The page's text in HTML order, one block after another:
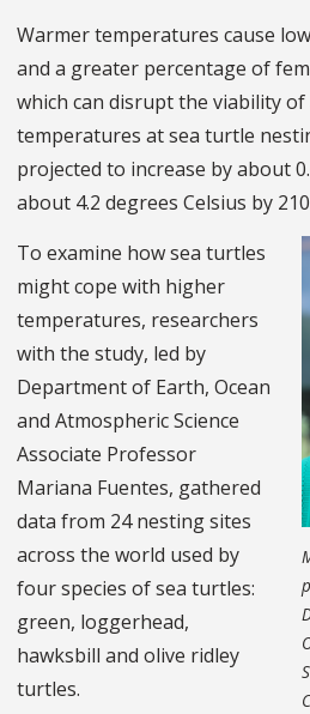
Warmer temperatures cause
and a greater percentage of
which can disrupt the viability of
temperatures at sea turtle
projected to increase by about
about 4.2 degrees Celsius by
To examine how sea turtles
might cope with higher
temperatures, researchers
with the study, led by
Department of Earth, Ocean
and Atmospheric Science
Associate Professor
Mariana Fuentes, gathered
data from 24 nesting sites
across the world used by
four species of sea turtles:
green, loggerhead,
hawksbill and olive ridley
turtles.